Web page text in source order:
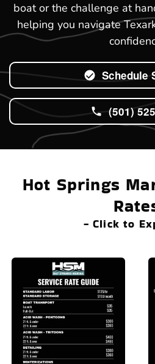
boat or the challenge at
helping you navigate
Schedule
(501)
Hot Springs
- Click to